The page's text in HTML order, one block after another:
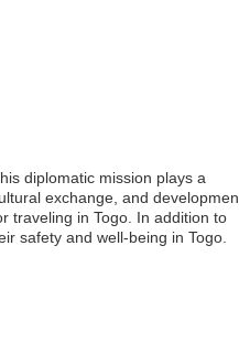
diplomatic mission plays a
exchange, and
traveling in Togo. In addition to
safety and well-being in Togo.